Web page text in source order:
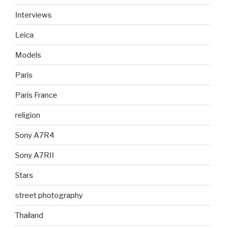
Interviews
Leica
Models
Paris
Paris France
religion
Sony A7R4
Sony A7RII
Stars
street photography
Thailand